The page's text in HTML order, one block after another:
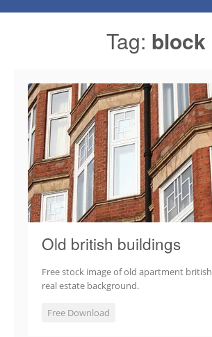
Tag: block
Old british buildings
Free stock image of old apartment
real estate background.
Free Download